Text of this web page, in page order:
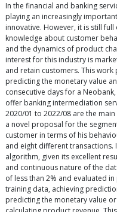
In the financial and banking
playing an increasingly
innovative. However, it is still
knowledge about customer
and the dynamics of product
interest for this industry is
and retain customers. This
predicting the monetary value
consecutive days for a
offer banking intermediation
2020/01 to 2022/08 are the
a novel proposal for the
customer in terms of his
and eight different transactions.
algorithm, given its excellent
and continuous nature of the
of less than 2% and evaluated
training data, achieving
predicting the monetary value